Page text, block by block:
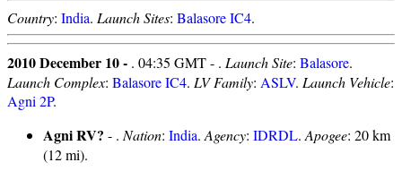
Country: India. Launch Sites: Balasore IC4.
2010 December 10 - . 04:35 GMT - . Launch Site: Balasore.
Launch Complex: Balasore IC4. LV Family: ASLV. Launch Vehicle:
Agni 2P.
Agni RV? - . Nation: India. Agency: IDRDL. Apogee: 20 km
(12 mi).